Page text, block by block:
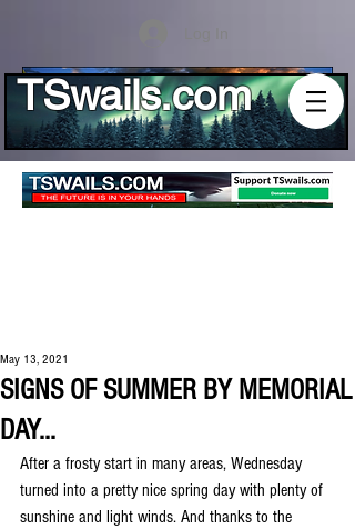
TSwails.com
SIGNS OF SUMMER BY MEMORIAL
DAY...
May 13, 2021
After a frosty start in many areas, Wednesday
turned into a pretty nice spring day with plenty of
sunshine and light winds. And thanks to the